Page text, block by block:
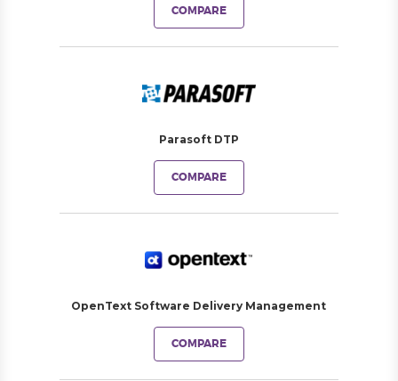
COMPARE
Parasoft DTP
COMPARE
OpenText Software Delivery Management
COMPARE